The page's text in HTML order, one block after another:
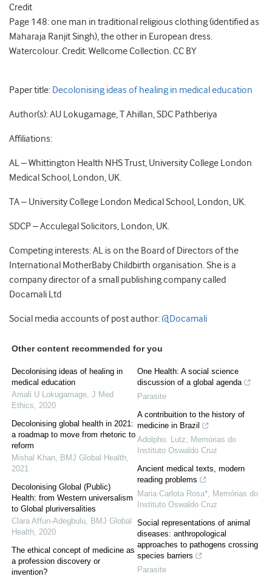
Credit
Page 148: one man in traditional religious clothing (identified as
Maharaja Ranjit Singh), the other in European dress.
Watercolour. Credit: Wellcome Collection. CC BY
Paper title: Decolonising ideas of healing in medical education
Author(s): AU Lokugamage, T Ahillan, SDC Pathberiya
Affiliations:
AL – Whittington Health NHS Trust, University College London
Medical School, London, UK.
TA – University College London Medical School, London, UK.
SDCP – Acculegal Solicitors, London, UK.
Competing interests: AL is on the Board of Directors of the
International MotherBaby Childbirth organisation. She is a
company director of a small publishing company called
Docamali Ltd
Social media accounts of post author: @Docamali
Other content recommended for you
Decolonising ideas of healing in
medical education
Amali U Lokugamage, J Med
Ethics, 2020
Decolonising global health in 2021:
a roadmap to move from rhetoric to
reform
Mishal Khan, BMJ Global Health,
2021
Decolonising Global (Public)
Health: from Western universalism
to Global pluriversalities
Clara Affun-Adegbulu, BMJ Global
Health, 2020
The ethical concept of medicine as
a profession discovery or
invention?
One Health: A social science
discussion of a global agenda
Parasite
A contribuition to the history of
medicine in Brazil
Adolpho. Lutz, Memórias do
Instituto Oswaldo Cruz
Ancient medical texts, modern
reading problems
Maria Carlota Rosa*, Memórias do
Instituto Oswaldo Cruz
Social representations of animal
diseases: anthropological
approaches to pathogens crossing
species barriers
Parasite